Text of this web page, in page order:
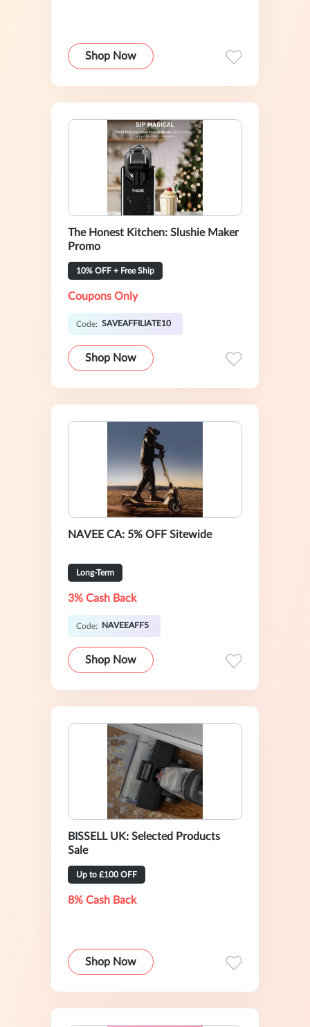
Shop Now
The Honest Kitchen: Slushie Maker
Promo
10% OFF + Free Ship
Coupons Only
Code: SAVEAFFILIATE10
Shop Now
NAVEE CA: 5% OFF Sitewide
Long-Term
3% Cash Back
Code: NAVEEAFF5
Shop Now
BISSELL UK: Selected Products
Sale
Up to £100 OFF
8% Cash Back
Shop Now